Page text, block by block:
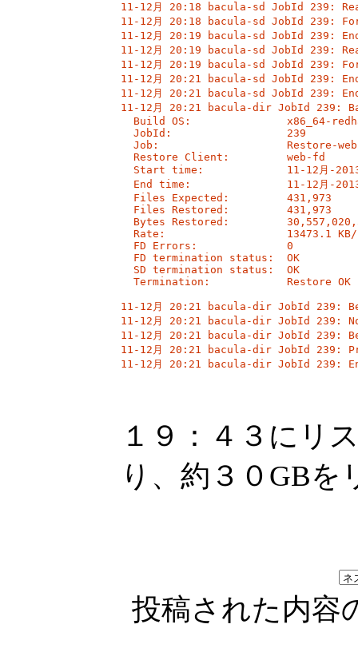
11-12月 20:18 bacula-sd JobId 239:
11-12月 20:18 bacula-sd JobId 239:
11-12月 20:19 bacula-sd JobId 239:
11-12月 20:19 bacula-sd JobId 239:
11-12月 20:19 bacula-sd JobId 239:
11-12月 20:21 bacula-sd JobId 239:
11-12月 20:21 bacula-sd JobId 239:
11-12月 20:21 bacula-dir JobId 239:
Build OS:               x86_64-
  JobId:                  239
Job:                    Restore-
  Restore Client:         web-fd
Start time:             11-12月-
End time:               11-12月-
  Files Expected:         431,973
  Files Restored:         431,973
Bytes Restored:
Rate:                   13473.1
  FD Errors:              0
  FD termination status:  OK
  SD termination status:  OK
  Termination:            Restore OK
11-12月 20:21 bacula-dir JobId 239:
11-12月 20:21 bacula-dir JobId 239:
11-12月 20:21 bacula-dir JobId 239:
11-12月 20:21 bacula-dir JobId 239:
11-12月 20:21 bacula-dir JobId 239:
１９：４３にリ
り、約３０GBを
投稿された内容